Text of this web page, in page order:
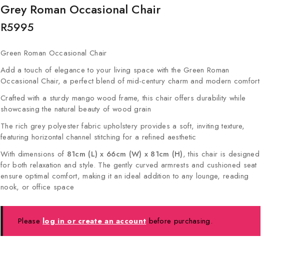
Grey Roman Occasional Chair
R5995
Green Roman Occasional Chair
Add a touch of elegance to your living space with the Green Roman
Occasional Chair, a perfect blend of mid-century charm and modern comfort
Crafted with a sturdy mango wood frame, this chair offers durability while
showcasing the natural beauty of wood grain
The rich grey polyester fabric upholstery provides a soft, inviting texture,
featuring horizontal channel stitching for a refined aesthetic
With dimensions of 81cm (L) x 66cm (W) x 81cm (H), this chair is designed
for both relaxation and style. The gently curved armrests and cushioned seat
ensure optimal comfort, making it an ideal addition to any lounge, reading
nook, or office space
Please log in or create an account before purchasing.